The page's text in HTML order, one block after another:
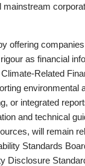
mainstream
offering
as financial
Related
or integrated
and technical
will remain
Standards
Disclosure